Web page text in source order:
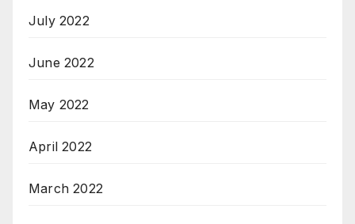
July 2022
June 2022
May 2022
April 2022
March 2022